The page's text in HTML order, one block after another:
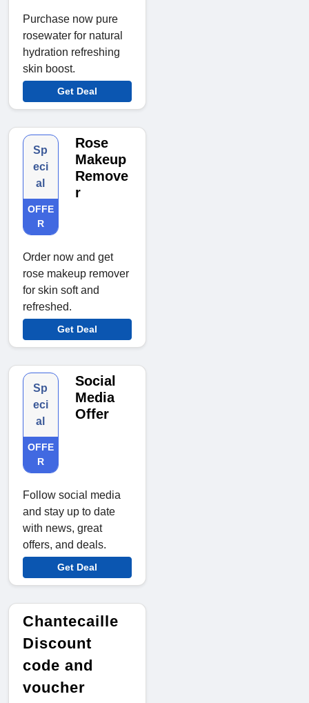
Purchase now pure
rosewater for natural
hydration refreshing
skin boost.
Get Deal
Sp
eci
al
OFFE
R
Rose
Makeup
Remove
r
Order now and get
rose makeup remover
for skin soft and
refreshed.
Get Deal
Sp
eci
al
OFFE
R
Social
Media
Offer
Follow social media
and stay up to date
with news, great
offers, and deals.
Get Deal
Chantecaille
Discount
code and
voucher